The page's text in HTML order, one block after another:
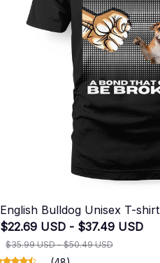
English Bulldog Unisex T-shirt
$22.69 USD - $37.49 USD
$35.99 USD - $50.49 USD